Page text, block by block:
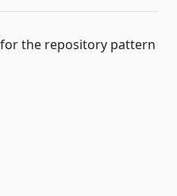
the repository pattern